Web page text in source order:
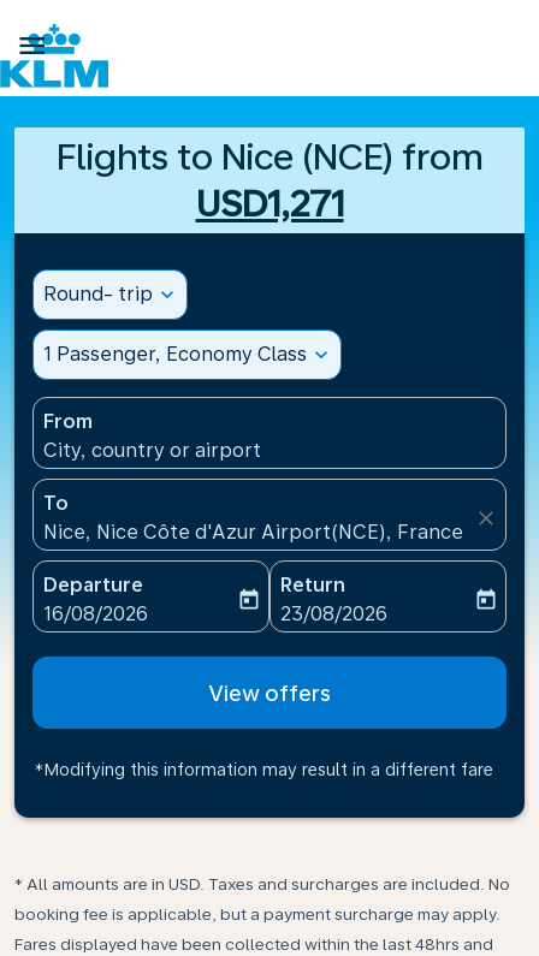

Flights to Nice (NCE) from
USD1,271
Round- trip expand_more
1 Passenger, Economy Class expand_more
From
City, country or airport
To
Nice, Nice Côte d'Azur Airport(NCE), France
close
Departure
fc-booking-departure-date-aria-label
16/08/2026
today
Return
fc-booking-return-date-
23/08/2026
today
View offers
*Modifying this information may result in a different fare
* All amounts are in USD. Taxes and surcharges are included. No
booking fee is applicable, but a payment surcharge may apply.
Fares displayed have been collected within the last 48hrs and